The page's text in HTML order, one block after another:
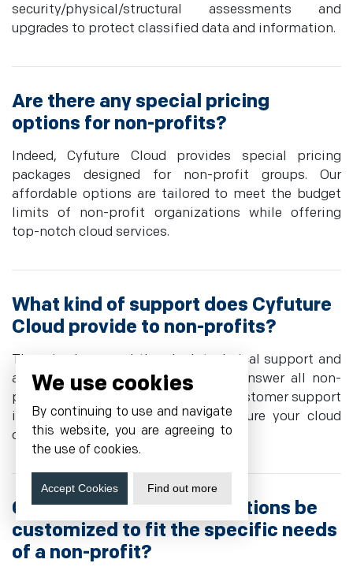
security/physical/structural assessments and
upgrades to protect classified data and information.
Are there any special pricing
options for non-profits?
Indeed, Cyfuture Cloud provides special pricing
packages designed for non-profit groups. Our
affordable options are tailored to meet the budget
limits of non-profit organizations while offering
top-notch cloud services.
What kind of support does Cyfuture
Cloud provide to non-profits?
There is also round-the-clock technical support and
a personal account is provided to answer all non-
profit questions and concerns. Our customer support
is always within your reach to ensure your cloud
operations are seamless 24/7.
Can Cyfuture Cloud's solutions be
customized to fit the specific needs
of a non-profit?
We use cookies
By continuing to use and navigate
this website, you are agreeing to
the use of cookies.
Accept Cookies Find out more